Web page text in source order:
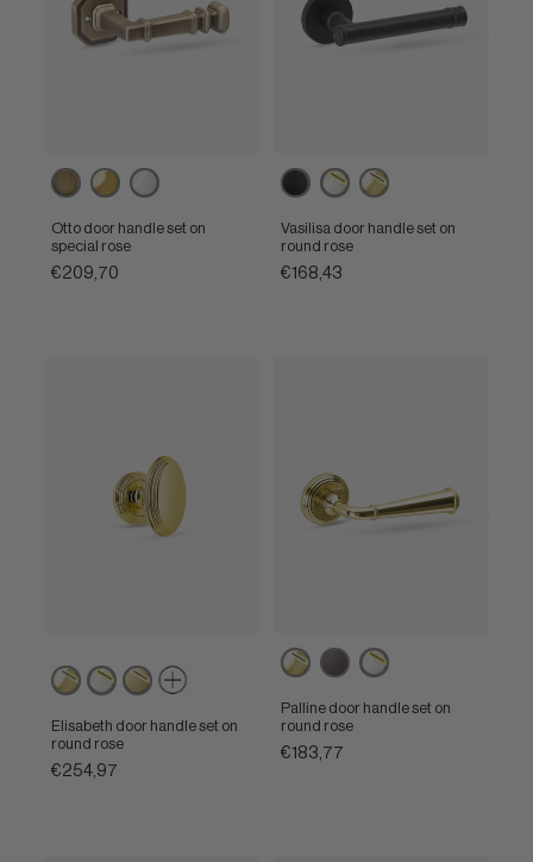
Matt
bronze
Polished
brass
Polished
chrome
Otto door handle set on
special rose
€209,70
Matt
black
Powercoat
polished
nickel
Powercoat
polished
brass
Vasilisa door handle set on
round rose
€168,43
Powercoat
polished
brass
Powercoat
polished
nickel
Powercoat
satin
brass
Elisabeth door handle set on
round rose
€254,97
Powercoat
polished
brass
BrownPowercoat
polished
nickel
Palline door handle set on
round rose
€183,77